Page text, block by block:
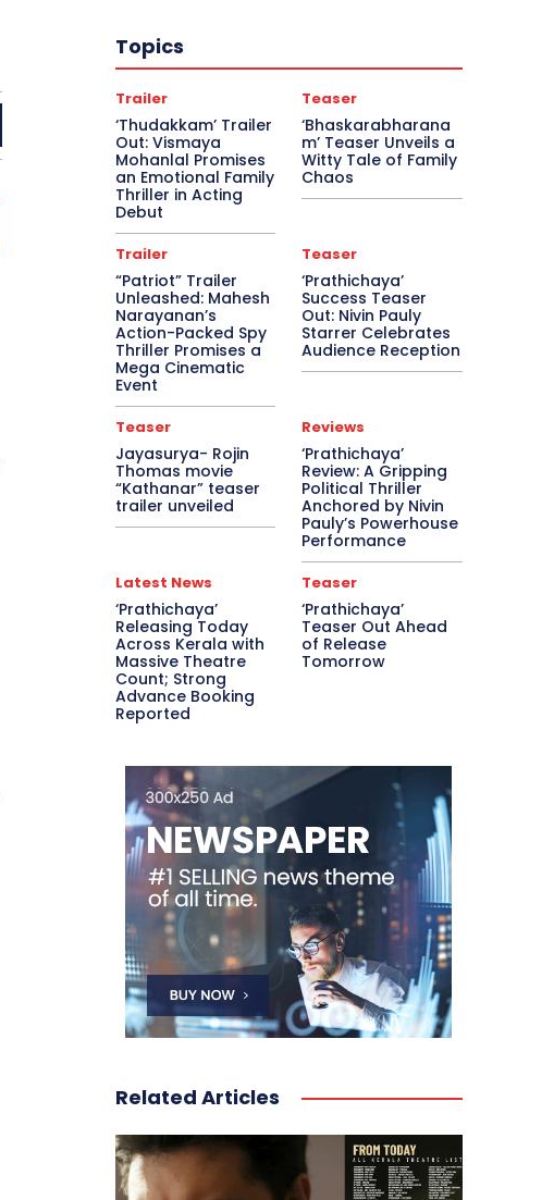
Topics
Trailer
‘Thudakkam’ Trailer
Out: Vismaya
Mohanlal Promises
an Emotional Family
Thriller in Acting
Debut
Teaser
‘Bhaskarabharana
m’ Teaser Unveils a
Witty Tale of Family
Chaos
Trailer
“Patriot” Trailer
Unleashed: Mahesh
Narayanan’s
Action-Packed Spy
Thriller Promises a
Mega Cinematic
Event
Teaser
‘Prathichaya’
Success Teaser
Out: Nivin Pauly
Starrer Celebrates
Audience Reception
Teaser
Jayasurya- Rojin
Thomas movie
“Kathanar” teaser
trailer unveiled
Reviews
‘Prathichaya’
Review: A Gripping
Political Thriller
Anchored by Nivin
Pauly’s Powerhouse
Performance
Latest News
‘Prathichaya’
Releasing Today
Across Kerala with
Massive Theatre
Count; Strong
Advance Booking
Reported
Teaser
‘Prathichaya’
Teaser Out Ahead
of Release
Tomorrow
Related Articles